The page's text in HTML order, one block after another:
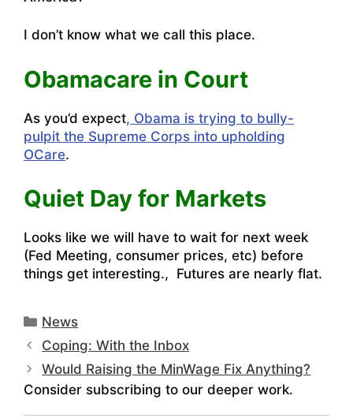
I don’t know what we call this place.
Obamacare in Court
As you’d expect, Obama is trying to bully-
pulpit the Supreme Corps into upholding
OCare.
Quiet Day for Markets
Looks like we will have to wait for next week
(Fed Meeting, consumer prices, etc) before
things get interesting., Futures are nearly flat.
Categories
News
Coping: With the Inbox
Would Raising the MinWage Fix Anything?
Consider subscribing to our deeper work.